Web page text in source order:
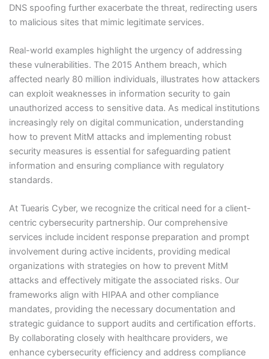
DNS spoofing further exacerbate the threat, redirecting users
to malicious sites that mimic legitimate services.
Real-world examples highlight the urgency of addressing
these vulnerabilities. The 2015 Anthem breach, which
affected nearly 80 million individuals, illustrates how attackers
can exploit weaknesses in information security to gain
unauthorized access to sensitive data. As medical institutions
increasingly rely on digital communication, understanding
how to prevent MitM attacks and implementing robust
security measures is essential for safeguarding patient
information and ensuring compliance with regulatory
standards.
At Tuearis Cyber, we recognize the critical need for a client-
centric cybersecurity partnership. Our comprehensive
services include incident response preparation and prompt
involvement during active incidents, providing medical
organizations with strategies on how to prevent MitM
attacks and effectively mitigate the associated risks. Our
frameworks align with HIPAA and other compliance
mandates, providing the necessary documentation and
strategic guidance to support audits and certification efforts.
By collaborating closely with healthcare providers, we
enhance cybersecurity efficiency and address compliance